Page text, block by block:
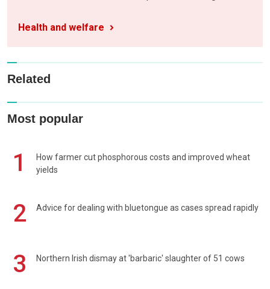
Health and welfare
Related
Most popular
1
How farmer cut phosphorous costs and improved wheat
yields
2 Advice for dealing with bluetongue as cases spread rapidly
3 Northern Irish dismay at 'barbaric' slaughter of 51 cows